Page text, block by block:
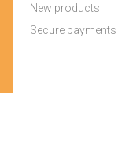
New products
Secure payments